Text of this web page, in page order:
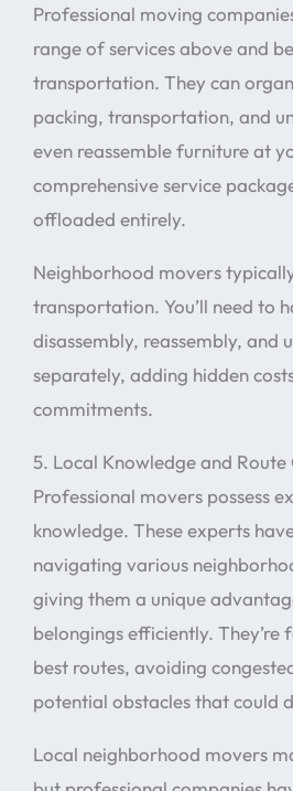
Professional moving
range of services above and
transportation. They can
packing, transportation, and
even reassemble furniture at
comprehensive service
offloaded entirely.
Neighborhood movers
transportation. You’ll need to
disassembly, reassembly, and
separately, adding hidden
commitments.
5. Local Knowledge and
Professional movers possess
knowledge. These experts
navigating various
giving them a unique
belongings efficiently.
best routes, avoiding
potential obstacles that could
Local neighborhood movers